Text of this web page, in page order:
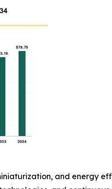
and energy